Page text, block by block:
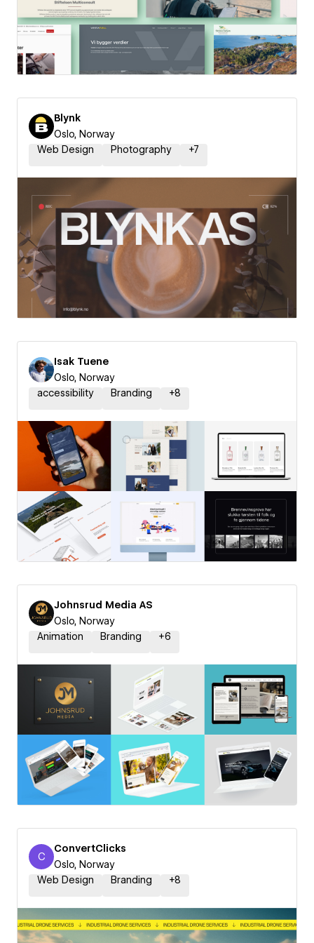
Blynk
Oslo, Norway
Web Design
Photography +7
Isak Tuene
Oslo, Norway
accessibility
Branding +8
Johnsrud Media AS
Oslo, Norway
Animation
Branding +6
ConvertClicks
C
ConvertClicks
Oslo, Norway
Web Design
Branding +8